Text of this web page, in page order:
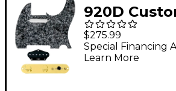
920D
Vintage
Pickguard
With T3W-
$275.99
Special Financing
Learn More